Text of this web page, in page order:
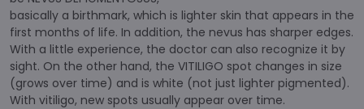
basically a birthmark, which is lighter skin that appears in the
first months of life. In addition, the nevus has sharper edges.
With a little experience, the doctor can also recognize it by
sight. On the other hand, the VITILIGO spot changes in size
(grows over time) and is white (not just lighter pigmented).
With vitiligo, new spots usually appear over time.